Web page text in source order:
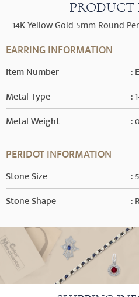
PRODUCT
14K Yellow Gold 5mm Round
EARRING INFORMATION
Item Number :
Metal Type :
Metal Weight :
PERIDOT INFORMATION
Stone Size :
Stone Shape :